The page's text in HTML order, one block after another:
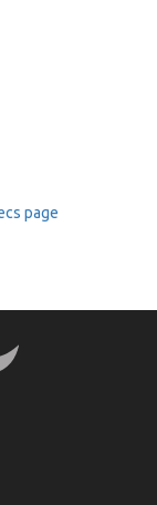
page